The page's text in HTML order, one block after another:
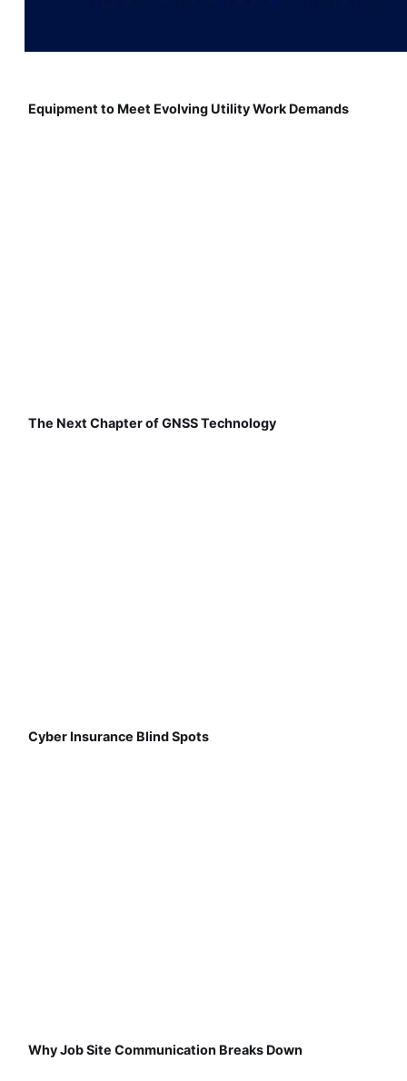
Equipment to Meet Evolving Utility Work Demands
The Next Chapter of GNSS Technology
Cyber Insurance Blind Spots
Why Job Site Communication Breaks Down